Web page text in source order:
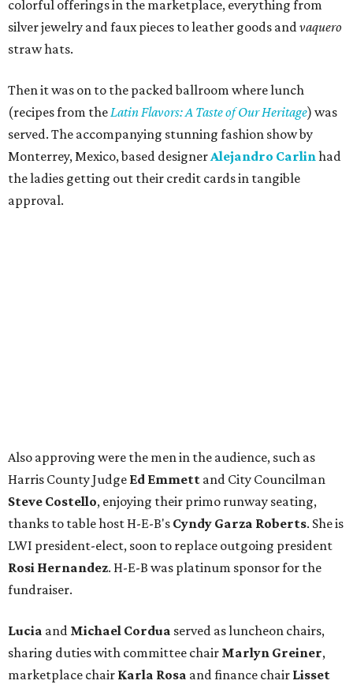
colorful offerings in the marketplace, everything from
silver jewelry and faux pieces to leather goods andvaquero
straw hats.
Then it was on to the packed ballroom where lunch
(recipes from theLatin Flavors: A Taste of Our Heritage) was
served. The accompanying stunning fashion show by
Monterrey, Mexico, based designerAlejandro Carlinhad
the ladies getting out their credit cards in tangible
approval.
Also approving were the men in the audience, such as
Harris County Judge Ed Emmett and City Councilman
Steve Costello, enjoying their primo runway seating,
thanks to table host H-E-B's Cyndy Garza Roberts. She is
LWI president-elect, soon to replace outgoing president
Rosi Hernandez. H-E-B was platinum sponsor for the
fundraiser.
Lucia and Michael Cordua served as luncheon chairs,
sharing duties with committee chair Marlyn Greiner,
marketplace chair Karla Rosa and finance chair Lisset